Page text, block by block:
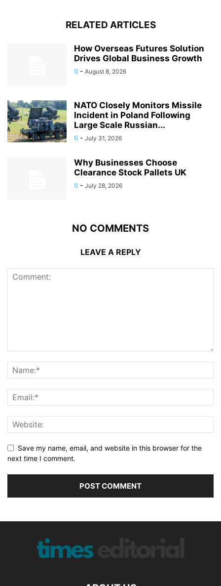
RELATED ARTICLES
How Overseas Futures Solution
Drives Global Business Growth
ti - August 8, 2026
NATO Closely Monitors Missile
Incident in Poland Following
Large Scale Russian...
ti - July 31, 2026
Why Businesses Choose
Clearance Stock Pallets UK
ti - July 28, 2026
NO COMMENTS
LEAVE A REPLY
Save my name, email, and website in this browser for the
next time I comment.